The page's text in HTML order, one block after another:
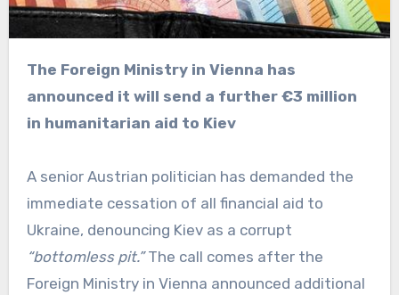
The Foreign Ministry in Vienna has
announced it will send a further €3 million
in humanitarian aid to Kiev
A senior Austrian politician has demanded the
immediate cessation of all financial aid to
Ukraine, denouncing Kiev as a corrupt
“bottomless pit.”The call comes after the
Foreign Ministry in Vienna announced additional